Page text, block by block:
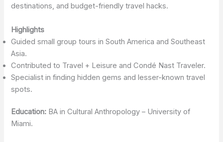
destinations, and budget-friendly travel hacks.
Highlights
Guided small group tours in South America and Southeast
Asia.
Contributed to Travel + Leisure and Condé Nast Traveler.
Specialist in finding hidden gems and lesser-known travel
spots.
Education: BA in Cultural Anthropology – University of
Miami.